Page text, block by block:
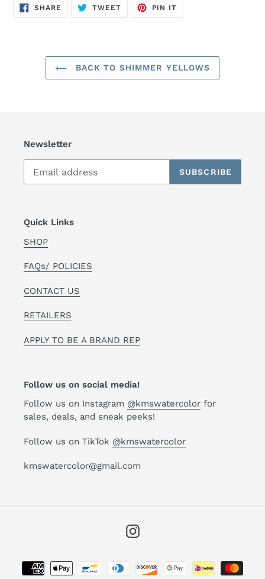
SHARE SHARE
ON
TWEETTWEET
PIN IT
BACK TO SHIMMER YELLOWS
Newsletter
SUBSCRIBE
Quick Links
SHOP
FAQs/ POLICIES
CONTACT US
RETAILERS
APPLY TO BE A BRAND REP
Follow us on social media!
Follow us on Instagram @kmswatercolor for
sales, deals, and sneak peeks!
Follow us on TikTok @kmswatercolor
kmswatercolor@gmail.com
Instagram
Payment
methods